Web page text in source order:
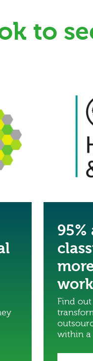
to
Find out
within a